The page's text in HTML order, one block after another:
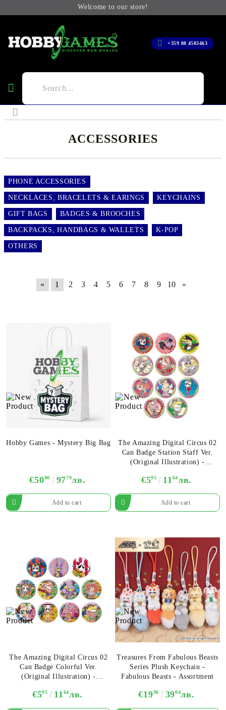
Welcome to our store!
+359 88 4583463
ACCESSORIES
PHONE ACCESSORIES
NECKLACES, BRACELETS & EARINGS KEYCHAINS
GIFT BAGS BADGES & BROOCHES
BACKPACKS, HANDBAGS & WALLETS K-POP
OTHERS
« 1 2 3 4 5 6 7 8 9 10 »
Hobby Games - Mystery Big Bag
€5000 9779лв.
The Amazing Digital Circus 02
Can Badge Station Staff Ver.
(Original Illustration) -
€595 11 64лв.
The Amazing Digital Circus 02
Can Badge Colorful Ver.
(Original Illustration) -
€595 11 64лв.
Treasures From Fabulous Beasts
Series Plush Keychain -
Fabulous Beasts - Assortment
€1996 3904лв.